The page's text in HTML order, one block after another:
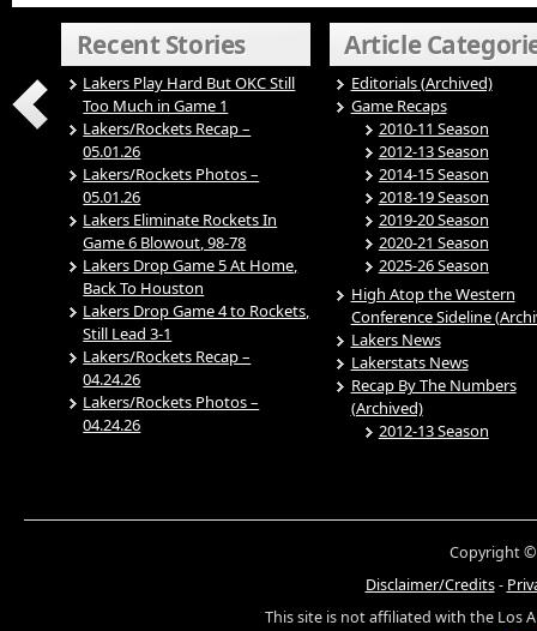
Recent Stories
Lakers Play Hard But OKC Still
Too Much in Game 1
Lakers/Rockets Recap –
05.01.26
Lakers/Rockets Photos –
05.01.26
Lakers Eliminate Rockets In
Game 6 Blowout, 98-78
Lakers Drop Game 5 At Home,
Back To Houston
Lakers Drop Game 4 to Rockets,
Still Lead 3-1
Lakers/Rockets Recap –
04.24.26
Lakers/Rockets Photos –
04.24.26
Article
Editorials (Archived)
Game Recaps
2010-11 Season
2012-13 Season
2014-15 Season
2018-19 Season
2019-20 Season
2020-21 Season
2025-26 Season
High Atop the Western
Conference Sideline
Lakers News
Lakerstats News
Recap By The Numbers
(Archived)
2012-13 Season
Copyright ©
Disclaimer/Credits-
This site is not affiliated with the Los